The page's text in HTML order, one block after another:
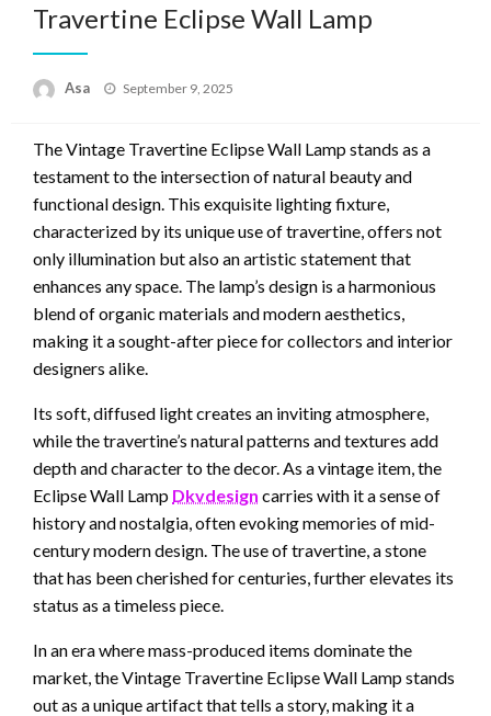
Travertine Eclipse Wall Lamp
Asa
Posted
September 9, 2025
The Vintage Travertine Eclipse Wall Lamp stands as a
testament to the intersection of natural beauty and
functional design. This exquisite lighting fixture,
characterized by its unique use of travertine, offers not
only illumination but also an artistic statement that
enhances any space. The lamp’s design is a harmonious
blend of organic materials and modern aesthetics,
making it a sought-after piece for collectors and interior
designers alike.
Its soft, diffused light creates an inviting atmosphere,
while the travertine’s natural patterns and textures add
depth and character to the decor. As a vintage item, the
Eclipse Wall Lamp Dkvdesign carries with it a sense of
history and nostalgia, often evoking memories of mid-
century modern design. The use of travertine, a stone
that has been cherished for centuries, further elevates its
status as a timeless piece.
In an era where mass-produced items dominate the
market, the Vintage Travertine Eclipse Wall Lamp stands
out as a unique artifact that tells a story, making it a